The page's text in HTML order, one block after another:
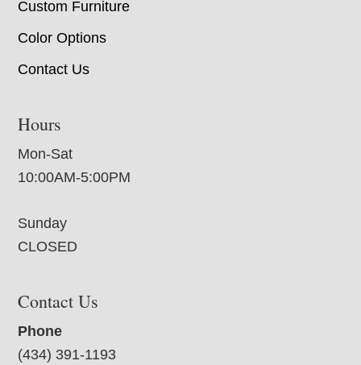
Custom Furniture
Color Options
Contact Us
Hours
Mon-Sat
10:00AM-5:00PM
Sunday
CLOSED
Contact Us
Phone
(434) 391-1193